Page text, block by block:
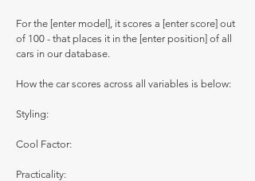
For the [enter model], it scores a [enter score] out
of 100 - that places it in the [enter position] of all
cars in our database.
How the car scores across all variables is below:
Styling:
Cool Factor:
Practicality: